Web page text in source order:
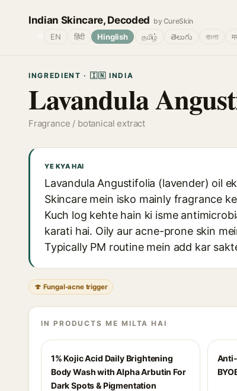
Indian Skincare, Decoded by CureSkin
EN हिंदी Hinglish தமிழ் తెలుగు বাংলা
INGREDIENT · 🇮🇳 INDIA
Lavandula
Fragrance / botanical extract
YE KYA HAI
Lavandula Angustifolia (lavender) oil
Skincare mein isko mainly fragrance
Kuch log kehte hain ki isme
karati hai. Oily aur acne-prone skin
Typically PM routine mein add kar
🍄 Fungal-acne trigger
IN PRODUCTS ME MILTA HAI
1% Kojic Acid Daily Brightening
Body Wash with Alpha Arbutin For
Dark Spots & Pigmentation